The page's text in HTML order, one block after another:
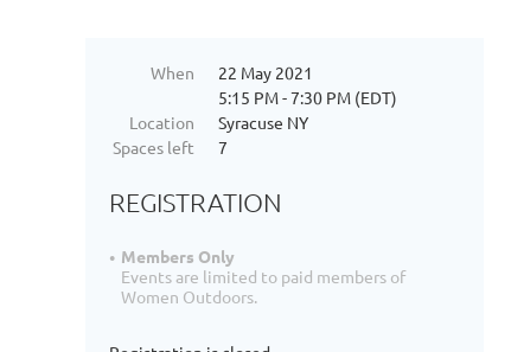
When
22 May 2021
5:15 PM - 7:30 PM (EDT)
Location
Syracuse NY
Spaces left
7
REGISTRATION
Members Only
Events are limited to paid members of
Women Outdoors.